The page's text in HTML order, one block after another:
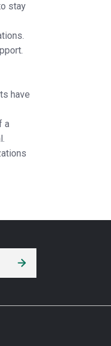
stay
have
a